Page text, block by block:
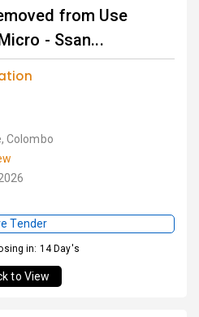
from Use
- Ssan...
Colombo
Tender
in: 14 Day's
to View